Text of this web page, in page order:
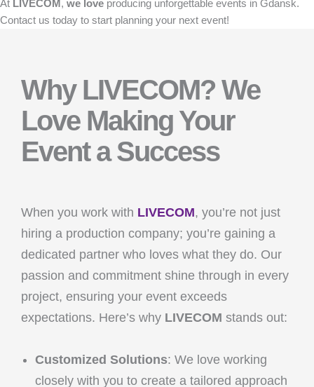
At LIVECOM , we love producing unforgettable events in Gdansk.
Contact us today to start planning your next event!
Why LIVECOM? We
Love Making Your
Event a Success
When you work with LIVECOM, you’re not just
hiring a production company; you’re gaining a
dedicated partner who loves what they do. Our
passion and commitment shine through in every
project, ensuring your event exceeds
expectations. Here’s why LIVECOM stands out:
Customized Solutions: We love working
closely with you to create a tailored approach